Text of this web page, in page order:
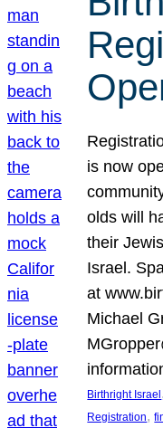
is now
olds will
their
Israel.
at
Michael
Birthright Israel ,
Registration,